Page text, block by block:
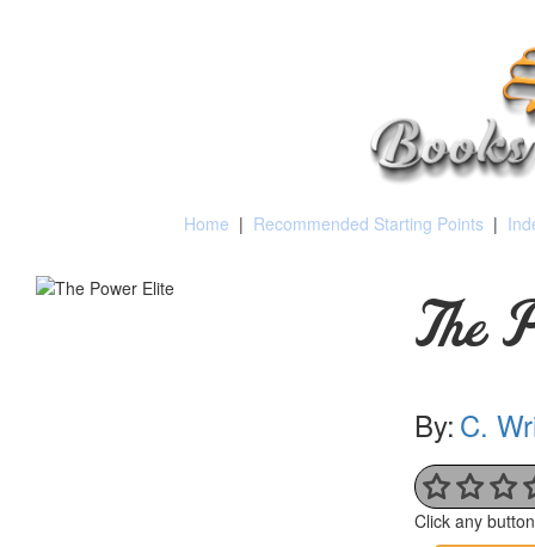
Home | Recommended Starting Points |
The
By: C.
Click any